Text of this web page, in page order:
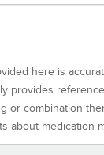
here is
provides
or combination
about medication